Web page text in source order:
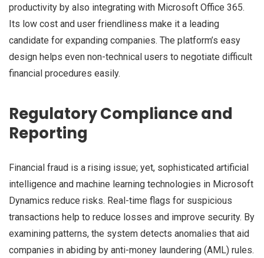
productivity by also integrating with Microsoft Office 365.
Its low cost and user friendliness make it a leading
candidate for expanding companies. The platform’s easy
design helps even non-technical users to negotiate difficult
financial procedures easily.
Regulatory Compliance and
Reporting
Financial fraud is a rising issue; yet, sophisticated artificial
intelligence and machine learning technologies in Microsoft
Dynamics reduce risks. Real-time flags for suspicious
transactions help to reduce losses and improve security. By
examining patterns, the system detects anomalies that aid
companies in abiding by anti-money laundering (AML) rules.